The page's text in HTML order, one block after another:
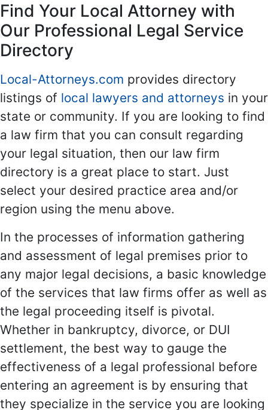
Find Your Local Attorney with
Our Professional Legal Service
Directory
Local-Attorneys.com provides directory
listings of local lawyers and attorneys in your
state or community. If you are looking to find
a law firm that you can consult regarding
your legal situation, then our law firm
directory is a great place to start. Just
select your desired practice area and/or
region using the menu above.
In the processes of information gathering
and assessment of legal premises prior to
any major legal decisions, a basic knowledge
of the services that law firms offer as well as
the legal proceeding itself is pivotal.
Whether in bankruptcy, divorce, or DUI
settlement, the best way to gauge the
effectiveness of a legal professional before
entering an agreement is by ensuring that
they specialize in the service you are looking